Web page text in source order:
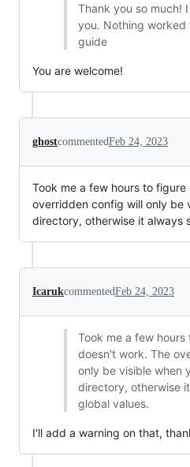
Thank you so much!
you. Nothing
guide
You are welcome!
ghostcommentedFeb 24, 2023
Took me a few hours to
overridden config will only be
directory, otherwise it always
IcarukcommentedFeb 24, 2023
Took me a few
doesn't work. The
only be visible when
directory, otherwise
global values.
I'll add a warning on that,